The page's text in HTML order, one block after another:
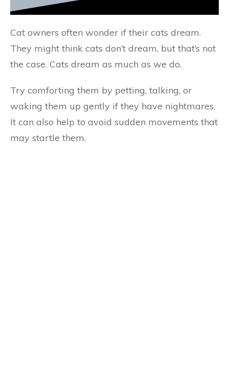
Cat owners often wonder if their cats dream.
They might think cats don’t dream, but that’s not
the case. Cats dream as much as we do.
Try comforting them by petting, talking, or
waking them up gently if they have nightmares.
It can also help to avoid sudden movements that
may startle them.